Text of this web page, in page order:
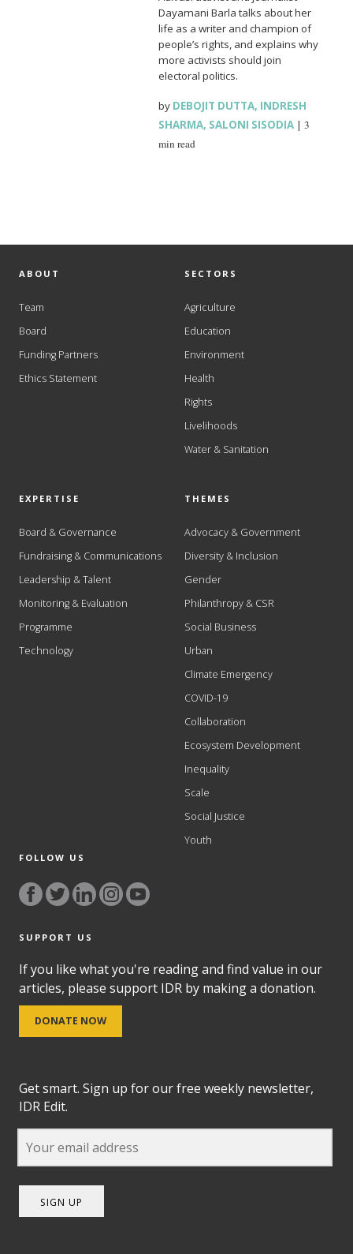
Dayamani Barla talks about her
life as a writer and champion of
people’s rights, and explains why
more activists should join
electoral politics.
by DEBOJIT DUTTA, INDRESH
SHARMA, SALONI SISODIA |3
min read
ABOUT
Team
Board
Funding Partners
Ethics Statement
SECTORS
Agriculture
Education
Environment
Health
Rights
Livelihoods
Water & Sanitation
EXPERTISE
Board & Governance
Fundraising & Communications
Leadership & Talent
Monitoring & Evaluation
Programme
Technology
THEMES
Advocacy & Government
Diversity & Inclusion
Gender
Philanthropy & CSR
Social Business
Urban
Climate Emergency
COVID-19
Collaboration
Ecosystem Development
Inequality
Scale
Social Justice
Youth
FOLLOW US
SUPPORT US
If you like what you're reading and find value in our
articles, please support IDR by making a donation.
DONATE NOW
Get smart. Sign up for our free weekly newsletter,
IDR Edit.
SIGN UP